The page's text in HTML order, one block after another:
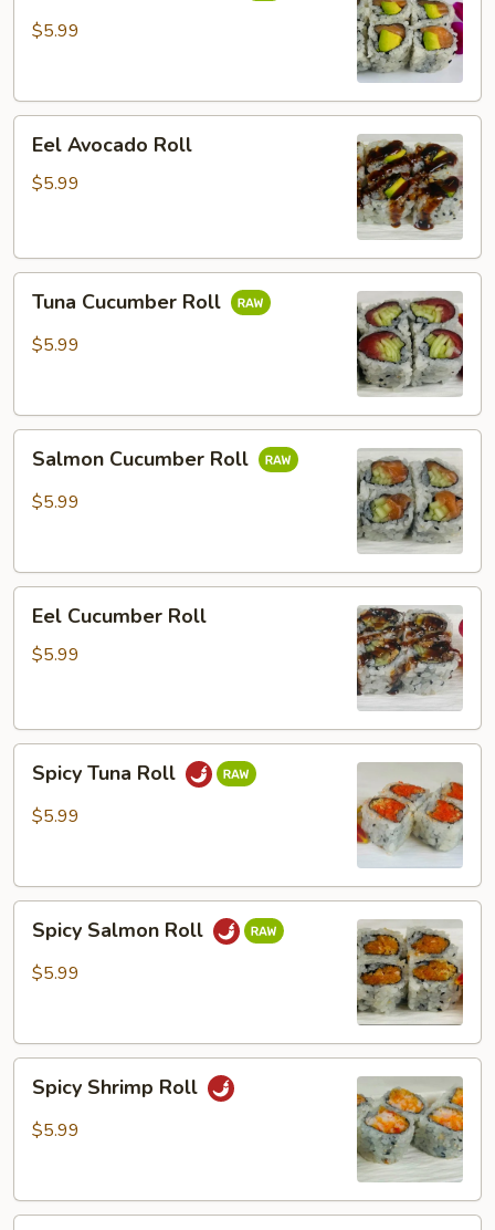
Roll$5.99
Avocado
Roll
Eel Avocado Roll
$5.99
Cucumber
Roll
Tuna Cucumber Roll
$5.99
Cucumber
Roll
Salmon Cucumber Roll
$5.99
Cucumber
Roll
Eel Cucumber Roll
$5.99
Tuna
Roll
Spicy Tuna Roll
$5.99
Salmon
Roll
Spicy Salmon Roll
$5.99
Shrimp
Roll
Spicy Shrimp Roll
$5.99